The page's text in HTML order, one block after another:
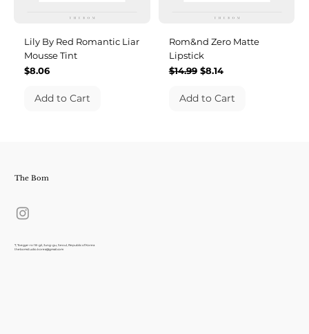
Lily By Red Romantic Liar
Mousse Tint
Price
$8.06
Add to Cart
Rom&nd Zero Matte
Lipstick
Regular Price
$14.99 Sale Price
$8.14
Add to Cart
The Bom
7, Toegye-ro 18-gil, Jung-gu, Seoul, Republic of Korea
thebomstudio.korea@gmail.com